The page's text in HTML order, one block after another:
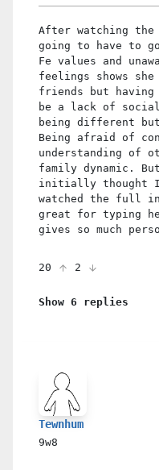
After watching
going to have to
Fe values and
feelings shows
friends but having
be a lack of
being different
Being afraid of
understanding of
family dynamic.
initially thought
watched the full
great for typing
gives so much
20 2
Show 6 replies
Tewnhum
9w8